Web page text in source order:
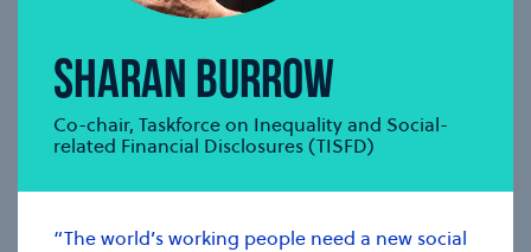
SHARAN BURROW
Co-chair, Taskforce on Inequality and Social-
related Financial Disclosures (TISFD)
“The world’s working people need a new social